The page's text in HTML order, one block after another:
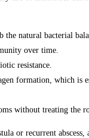
the natural bacterial
over time.
resistance.
formation, which is
without treating the
or recurrent